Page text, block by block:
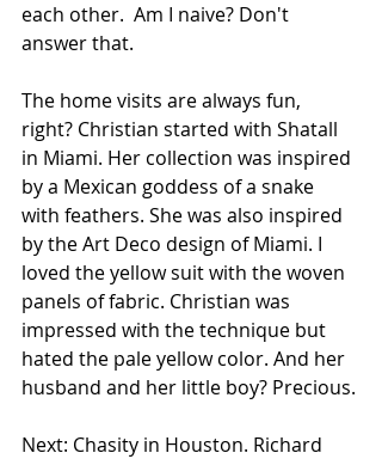
each other.  Am I naive? Don't
answer that.
The home visits are always fun,
right? Christian started with Shatall
in Miami. Her collection was inspired
by a Mexican goddess of a snake
with feathers. She was also inspired
by the Art Deco design of Miami. I
loved the yellow suit with the woven
panels of fabric. Christian was
impressed with the technique but
hated the pale yellow color. And her
husband and her little boy? Precious.
Next: Chasity in Houston. Richard